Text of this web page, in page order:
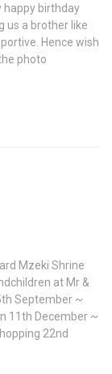
happy birthday
us a brother like
Hence wish
photo
Mzeki Shrine
at Mr &
September ~
11th December ~
22nd